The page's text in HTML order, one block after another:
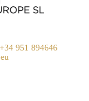
+34 951 894646